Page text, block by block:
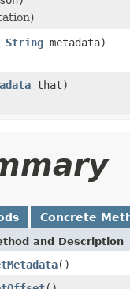
String metadata)
that)
Concrete
and Description
()